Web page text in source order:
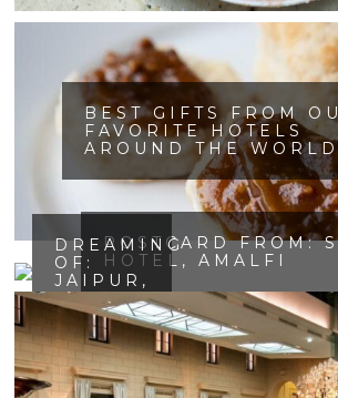
BEST GIFTS FROM
FAVORITE HOTELS
AROUND THE WORLD
POSTCARD FROM:
HOTEL, AMALFI
DREAMING
OF:
JAIPUR,
INDIA